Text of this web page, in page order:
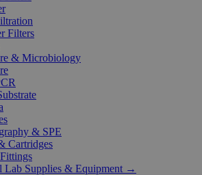
Filters
& Microbiology
& SPE
Cartridges
Lab Supplies & Equipment →